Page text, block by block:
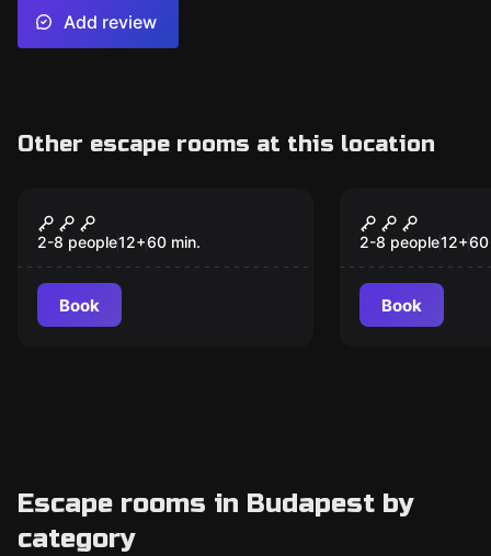
Add review
Other escape rooms at this location
Hangover Room
2-8 people12+60 min.
Book
New
Winning
2-8 people12+60
Book
Escape rooms in Budapest by
category